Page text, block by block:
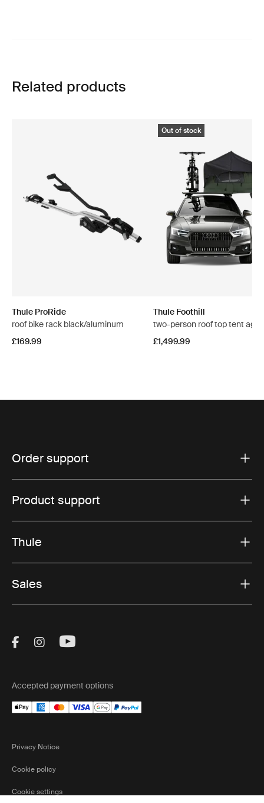
Related products
Thule ProRide
roof bike rack black/aluminum
£169.99
Out of stock
Thule Foothill
two-person roof top tent
£1,499.99
Order support
Product support
Thule
Sales
Visit Thule on Facebook (external link)
Visit Thule on Instagram (external link)
Visit Thule on Youtube (external
Accepted payment options
Privacy Notice
Cookie policy
Cookie settings